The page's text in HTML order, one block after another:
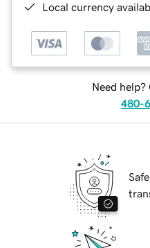
Local currency
Need help?
480-